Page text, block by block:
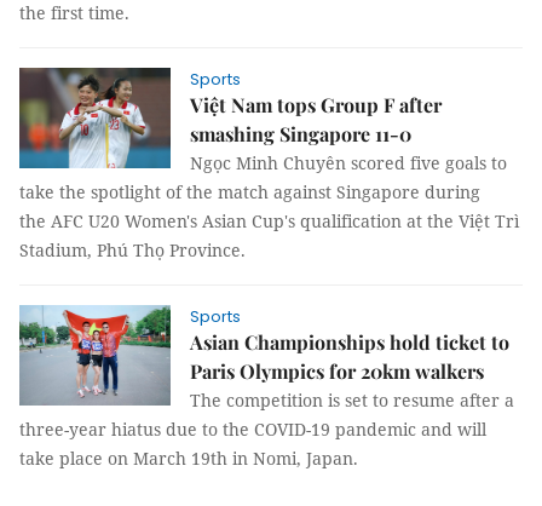
the first time.
Sports
Việt Nam tops Group F after
smashing Singapore 11-0
Ngọc Minh Chuyên scored five goals to
take the spotlight of the match against Singapore during
the AFC U20 Women's Asian Cup's qualification at the Việt Trì
Stadium, Phú Thọ Province.
Sports
Asian Championships hold ticket to
Paris Olympics for 20km walkers
The competition is set to resume after a
three-year hiatus due to the COVID-19 pandemic and will
take place on March 19th in Nomi, Japan.